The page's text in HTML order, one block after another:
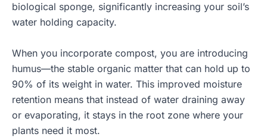
biological sponge, significantly increasing your soil’s
water holding capacity.
When you incorporate compost, you are introducing
humus—the stable organic matter that can hold up to
90% of its weight in water. This improved moisture
retention means that instead of water draining away
or evaporating, it stays in the root zone where your
plants need it most.